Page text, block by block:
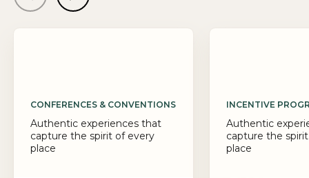
CONFERENCES & CONVENTIONS
Authentic experiences that
capture the spirit of every
place
INCENTIVE
Authentic
capture the
place